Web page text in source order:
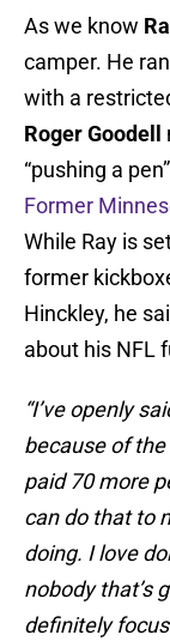
As we know
camper. He
with a
Roger Goodell
“pushing a
Former
While Ray is
former
Hinckley, he
about his NFL
“I’ve openly
because of
paid 70 more
can do that to
doing. I love
nobody that’s
definitely